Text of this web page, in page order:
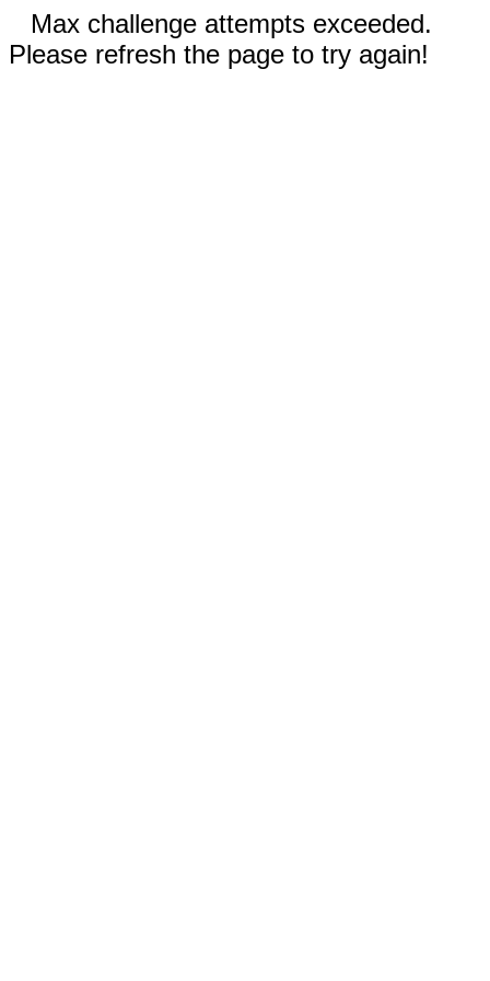
Max challenge attempts exceeded.
Please refresh the page to try again!